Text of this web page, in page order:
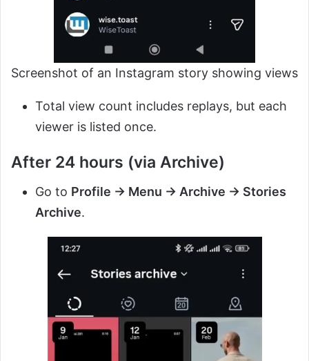
Screenshot of an Instagram story showing views
Total view count includes replays, but each
viewer is listed once.
After 24 hours (via Archive)
Go to Profile → Menu → Archive → Stories
Archive.